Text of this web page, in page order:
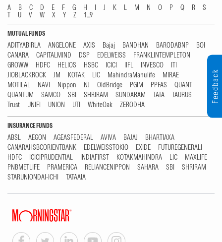
A B C D E F G H I J K L M N O P Q R
S
T
U V W X Y Z 1...9
MUTUAL FUNDS
ADITYABIRLA ANGELONE AXIS Bajaj BANDHAN BARODABNP
BOI
CANARA
CAPITALMIND DSP EDELWEISS
FRANKLINTEMPLETON
GROWW
HDFC HELIOS HSBC ICICI IIFL INVESCO
ITI
JIOBLACKROCK
JM KOTAK LIC MahindraManulife
MIRAE
MOTILAL
NAVI Nippon NJ OldBridge PGIM PPFAS
QUANT
QUANTUM
SAMCO SBI SHRIRAM SUNDARAM TATA
TAURUS
Trust
UNIFI UNION UTI WhiteOak ZERODHA
INSURANCE FUNDS
ABSL AEGON AGEASFEDERAL AVIVA BAJAJ
BHARTIAXA
CANARAHSBCORIENTBANK
EDELWEISSTOKIO EXIDE
FUTUREGENERALI
HDFC
ICICIPRUDENTIAL INDIAFIRST KOTAKMAHINDRA LIC
MAXLIFE
PNBMETLIFE
PRAMERICA RELIANCENIPPON SAHARA SBI
SHRIRAM
STARUNIONDAI-ICHI
TATAAIA
Feedback